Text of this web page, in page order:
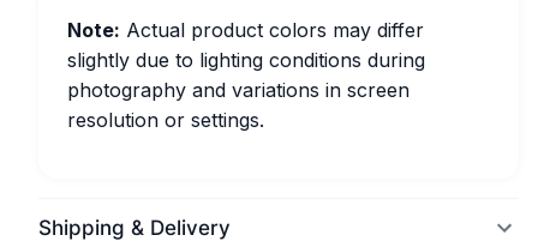
Note: Actual product colors may differ
slightly due to lighting conditions during
photography and variations in screen
resolution or settings.
Shipping & Delivery